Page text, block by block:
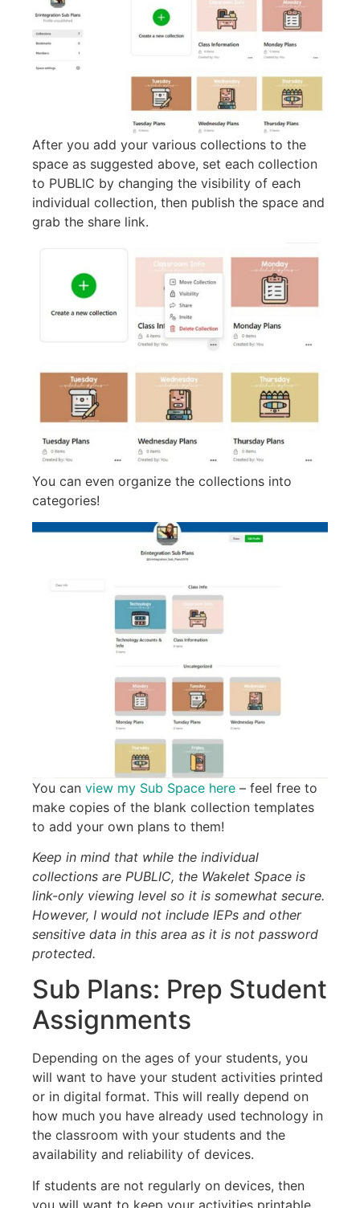
After you add your various collections to the
space as suggested above, set each collection
to PUBLIC by changing the visibility of each
individual collection, then publish the space and
grab the share link.
You can even organize the collections into
categories!
You can view my Sub Space here – feel free to
make copies of the blank collection templates
to add your own plans to them!
Keep in mind that while the individual
collections are PUBLIC, the Wakelet Space is
link-only viewing level so it is somewhat secure.
However, I would not include IEPs and other
sensitive data in this area as it is not password
protected.
Sub Plans: Prep Student
Assignments
Depending on the ages of your students, you
will want to have your student activities printed
or in digital format. This will really depend on
how much you have already used technology in
the classroom with your students and the
availability and reliability of devices.
If students are not regularly on devices, then
you will want to keep your activities printable.